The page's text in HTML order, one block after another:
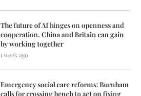
The future of AI hinges on openness and
cooperation. China and Britain can gain
by working together
1 week ago
Emergency social care reforms: Burnham
calls for crossing bench to act on fixing